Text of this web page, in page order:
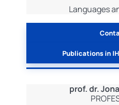
Languages
Publications in
prof. dr.